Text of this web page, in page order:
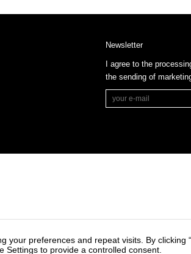
Newsletter
I agree to the
the sending of
preferences and repeat visits. By clicking
Settings to provide a controlled consent.